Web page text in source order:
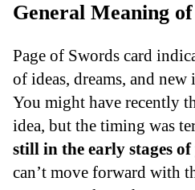
General Meaning
Page of Swords card
of ideas, dreams, and
You might have recently
idea, but the timing was
still in the early stages
can’t move forward with